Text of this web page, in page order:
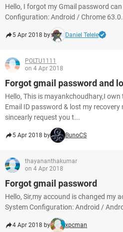
Hello, I forgot my Gmail password
Configuration: Android / Chrome
5 Apr 2018 by Daniel Telele
POLTU1111
on 4 Apr 2018
Forgot gmail password and
Hello, This is mayankchoudhary,I
Email ID password & lost my recovery
sincearly request you t...
5 Apr 2018 by BunoCS
thayananthakumar
on 4 Apr 2018
Forgot gmail password
Hello, Sir,my accound is changed my
System Configuration: Android /
4 Apr 2018 by xpcman